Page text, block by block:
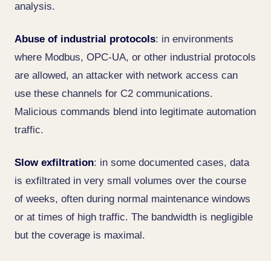
analysis.
Abuse of industrial protocols: in environments
where Modbus, OPC-UA, or other industrial protocols
are allowed, an attacker with network access can
use these channels for C2 communications.
Malicious commands blend into legitimate automation
traffic.
Slow exfiltration: in some documented cases, data
is exfiltrated in very small volumes over the course
of weeks, often during normal maintenance windows
or at times of high traffic. The bandwidth is negligible
but the coverage is maximal.